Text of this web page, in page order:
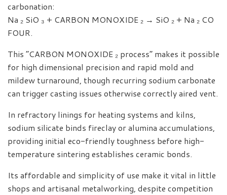
carbonation:
Na ₂ SiO ₃ + CARBON MONOXIDE ₂ → SiO ₂ + Na ₂ CO
FOUR.
This “CARBON MONOXIDE ₂ process” makes it possible
for high dimensional precision and rapid mold and
mildew turnaround, though recurring sodium carbonate
can trigger casting issues otherwise correctly aired vent.
In refractory linings for heating systems and kilns,
sodium silicate binds fireclay or alumina accumulations,
providing initial eco-friendly toughness before high-
temperature sintering establishes ceramic bonds.
Its affordable and simplicity of use make it vital in little
shops and artisanal metalworking, despite competition